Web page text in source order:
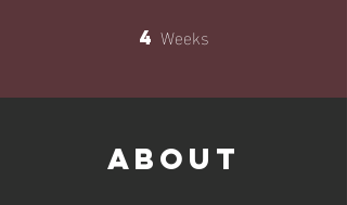
4 Weeks
About